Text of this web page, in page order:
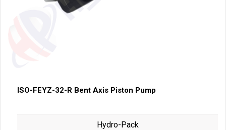
ISO-FEYZ-32-R Bent Axis Piston Pump
Hydro-Pack